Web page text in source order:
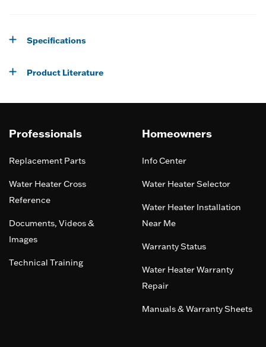
Specifications
Product Literature
Professionals
Replacement Parts
Water Heater Cross
Reference
Documents, Videos &
Images
Technical Training
Homeowners
Info Center
Water Heater Selector
Water Heater Installation
Near Me
Warranty Status
Water Heater Warranty
Repair
Manuals & Warranty Sheets